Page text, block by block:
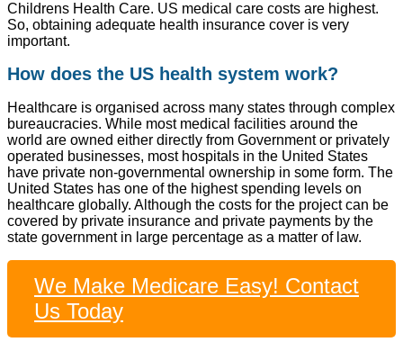
Childrens Health Care. US medical care costs are highest.
So, obtaining adequate health insurance cover is very
important.
How does the US health system work?
Healthcare is organised across many states through complex
bureaucracies. While most medical facilities around the
world are owned either directly from Government or privately
operated businesses, most hospitals in the United States
have private non-governmental ownership in some form. The
United States has one of the highest spending levels on
healthcare globally. Although the costs for the project can be
covered by private insurance and private payments by the
state government in large percentage as a matter of law.
We Make Medicare Easy! Contact
Us Today